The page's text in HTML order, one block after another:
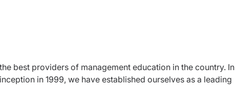
best providers of management education in the country. In
in 1999, we have established ourselves as a leading